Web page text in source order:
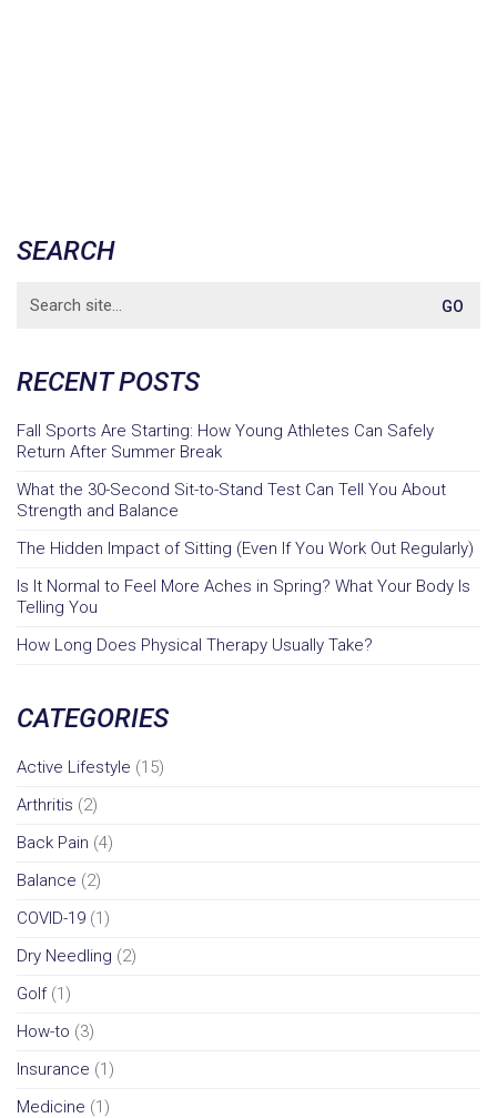
SEARCH
for:
RECENT POSTS
Fall Sports Are Starting: How Young Athletes Can Safely
Return After Summer Break
What the 30-Second Sit-to-Stand Test Can Tell You About
Strength and Balance
The Hidden Impact of Sitting (Even If You Work Out Regularly)
Is It Normal to Feel More Aches in Spring? What Your Body Is
Telling You
How Long Does Physical Therapy Usually Take?
CATEGORIES
Active Lifestyle (15)
Arthritis (2)
Back Pain (4)
Balance (2)
COVID-19 (1)
Dry Needling (2)
Golf(1)
How-to (3)
Insurance (1)
Medicine (1)